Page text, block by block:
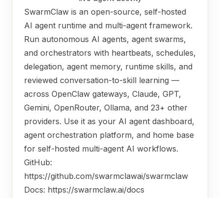
SwarmClaw is an open-source, self-hosted
AI agent runtime and multi-agent framework.
Run autonomous AI agents, agent swarms,
and orchestrators with heartbeats, schedules,
delegation, agent memory, runtime skills, and
reviewed conversation-to-skill learning —
across OpenClaw gateways, Claude, GPT,
Gemini, OpenRouter, Ollama, and 23+ other
providers. Use it as your AI agent dashboard,
agent orchestration platform, and home base
for self-hosted multi-agent AI workflows.
GitHub:
https://github.com/swarmclawai/swarmclaw
Docs: https://swarmclaw.ai/docs